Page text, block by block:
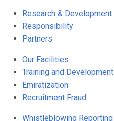
Research & Development
Responsibility
Partners
Our Facilities
Training and Development
Emiratization
Recruitment Fraud
Whistleblowing Reporting